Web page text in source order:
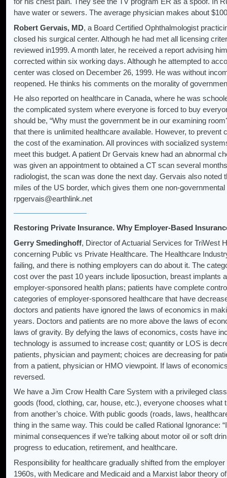
have water or sewers. The average physician makes about
Robert Gervais, MD, a Board Certified Ophthalmologist
closed his surgical center. Although he had met all licensing
reviewed in1999. A month later, he received a report advising
corrected within six working days. Although he attempted to
center was closed on December 26, 1999. He was without
reopened. He thinks his comments on the morality of
He also reported on healthcare in Canada, where he was
the complicated system where everyone is forced to buy
should be, “Why must the government be in our examining
that there is unlimited healthcare available. However, to
the cost of the examination. All provinces with socialized
meet this budget. A patient Dr Gervais knew had an abnormal
was given an appointment to obtained a CT scan several
radiologist, the scan was done the next day. Gervais also noted
miles of the US border, which gives them one non-
rpgervais@earthlink.net
Restoring Private Insurance. Why Employer-Based
Gerry Smedinghoff, Director of Actuarial Services for TriWest
concerning Public vs Private Healthcare. The Healthcare
failing, and there is nothing employers can do about it. The
cost over the past 10 years include liposuction, breast implants
employer-sponsored health plans; patients have complete
categories of employer-sponsored healthcare that have
doctors and patients have ignored the laws of economics in
years. Doctors and patients are no more above the laws of
laws of gravity. By defying the laws of economics, costs have
technology is assumed to increase cost; quantity or LOS is
patients, physician and payment; choices are decreasing for
from a patient, physician or HMO viewpoint. If laws of
reversed.
We have a Jim Crow Health Care System with a privileged
goods (food, clothing, car, house, etc.), everyone chooses
from another’s choice. With public goods (roads, laws,
thing in the same way. This could be called Rational Ignorance:
minimal consequences if we’re talking about motor oil or soft
progress to education, retirement, and healthcare.
Responsibility for healthcare gradually shifted from the
1960s, with Medicare and Medicaid and a Marxist labor theory